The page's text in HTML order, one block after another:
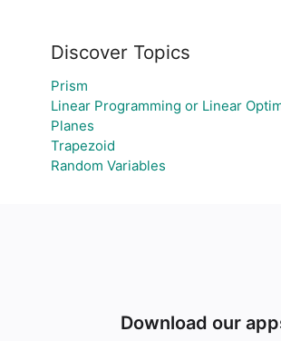
Discover Topics
Prism
Linear Programming or Linear
Planes
Trapezoid
Random Variables
Download our